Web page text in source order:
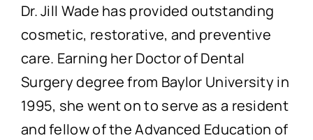
Dr. Jill Wade has provided outstanding
cosmetic, restorative, and preventive
care. Earning her Doctor of Dental
Surgery degree from Baylor University in
1995, she went on to serve as a resident
and fellow of the Advanced Education of